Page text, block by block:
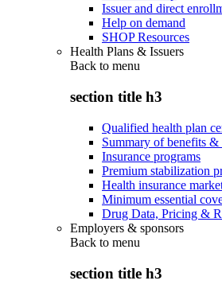
Issuer and direct
Help on demand
SHOP Resources
Health Plans & Issuers
Back to menu
section title h3
Qualified health plan
Summary of benefits &
Insurance programs
Premium stabilization
Health insurance
Minimum essential
Drug Data, Pricing &
Employers & sponsors
Back to menu
section title h3